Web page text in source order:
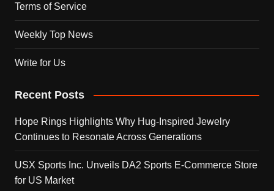
Terms of Service
Weekly Top News
Write for Us
Recent Posts
Hope Rings Highlights Why Hug-Inspired Jewelry
Continues to Resonate Across Generations
USX Sports Inc. Unveils DA2 Sports E-Commerce Store
for US Market